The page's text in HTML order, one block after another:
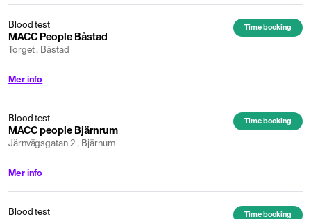
Blood test
MACC People Båstad
Torget , Båstad
Time booking
Mer info
Blood test
MACC people Bjärnrum
Järnvägsgatan 2 , Bjärnum
Time booking
Mer info
Blood test Time booking